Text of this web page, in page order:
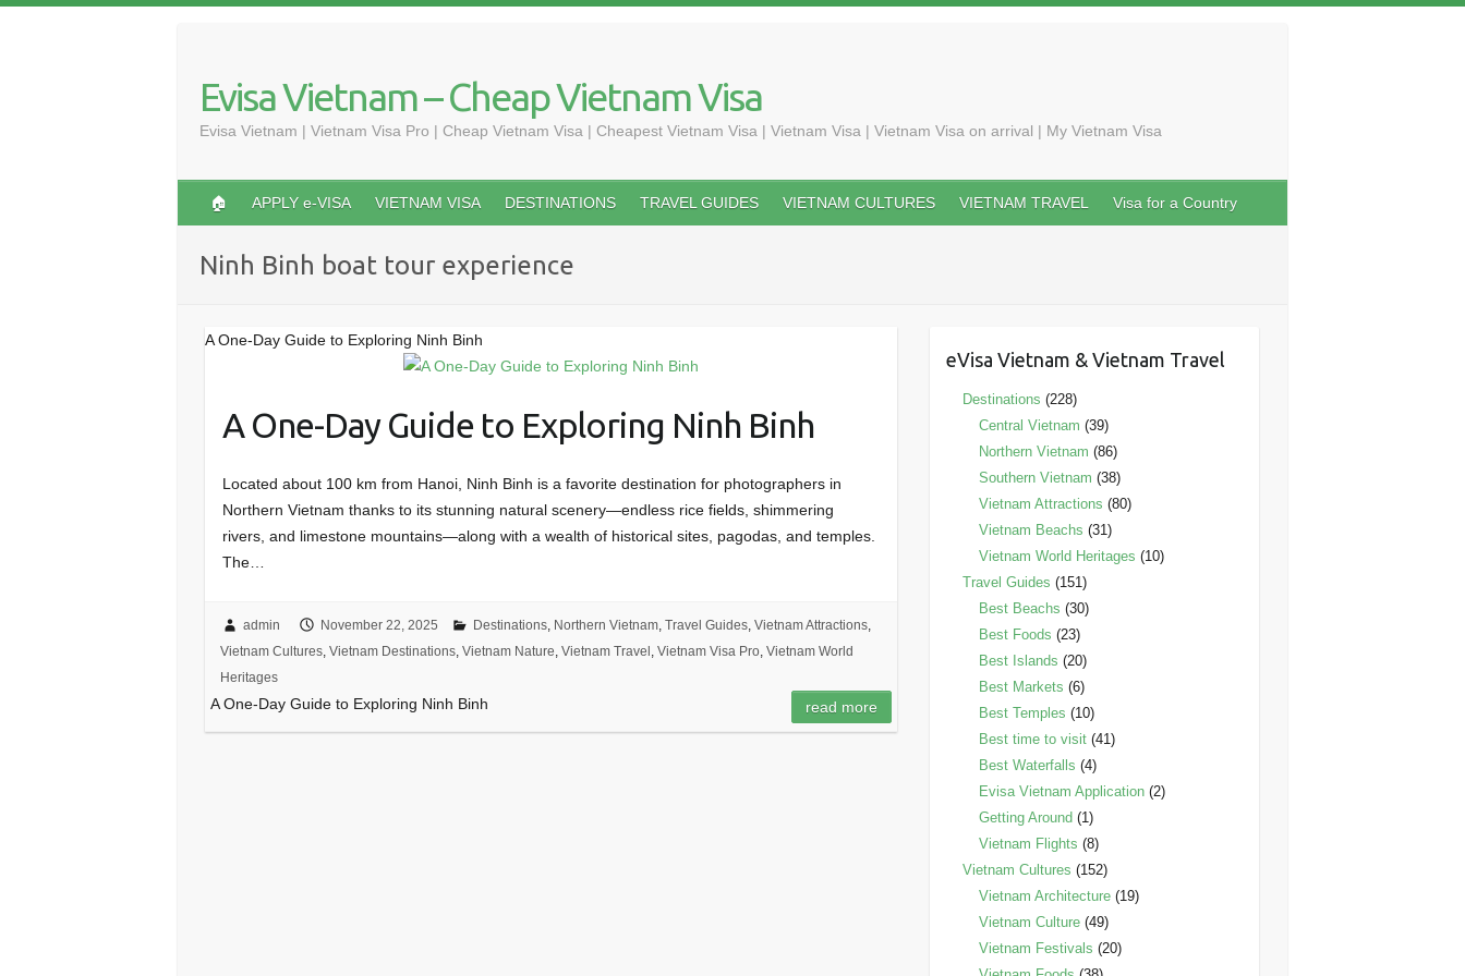
Evisa Vietnam – Cheap Vietnam Visa
Evisa Vietnam | Vietnam Visa Pro | Cheap Vietnam Visa | Cheapest Vietnam Visa | Vietnam Visa | Vietnam Visa on arrival | My Vietnam Visa
🏠 APPLY e-VISA VIETNAM VISA DESTINATIONS TRAVEL GUIDES VIETNAM CULTURES VIETNAM TRAVEL Visa for a Country
Ninh Binh boat tour experience
A One-Day Guide to Exploring Ninh Binh
A One-Day Guide to Exploring Ninh Binh
Located about 100 km from Hanoi, Ninh Binh is a favorite destination for photographers in
Northern Vietnam thanks to its stunning natural scenery—endless rice fields, shimmering
rivers, and limestone mountains—along with a wealth of historical sites, pagodas, and temples.
The…
admin November 22, 2025 Destinations, Northern Vietnam, Travel Guides, Vietnam Attractions,
Vietnam Cultures, Vietnam Destinations, Vietnam Nature, Vietnam Travel , Vietnam Visa Pro, Vietnam World
Heritages
A One-Day Guide to Exploring Ninh Binh read more
eVisa Vietnam & Vietnam Travel
Destinations (228)
Central Vietnam (39)
Northern Vietnam (86)
Southern Vietnam (38)
Vietnam Attractions (80)
Vietnam Beachs (31)
Vietnam World Heritages (10)
Travel Guides (151)
Best Beachs (30)
Best Foods (23)
Best Islands (20)
Best Markets (6)
Best Temples (10)
Best time to visit(41)
Best Waterfalls (4)
Evisa Vietnam Application(2)
Getting Around (1)
Vietnam Flights (8)
Vietnam Cultures (152)
Vietnam Architecture(19)
Vietnam Culture(49)
Vietnam Festivals (20)